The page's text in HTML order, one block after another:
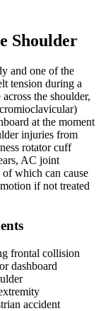
Shoulder
and one of the
tension during a
the shoulder,
at the moment
injuries from
rotator cuff
AC joint
which can cause
if not treated
frontal collision
dashboard
accident